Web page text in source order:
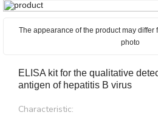
The appearance of the product may differ
photo
ELISA kit for the qualitative
antigen of hepatitis B virus
Characteristic: